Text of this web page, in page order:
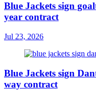
Blue Jackets sign
year contract
Jul 23, 2026
Blue Jackets sign
way contract